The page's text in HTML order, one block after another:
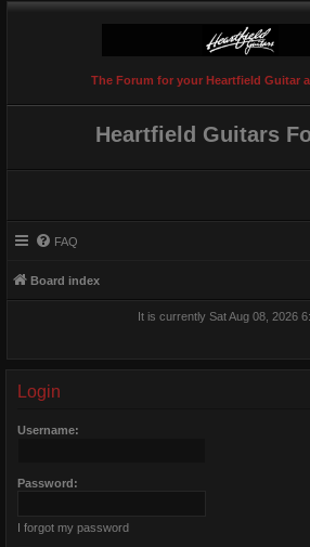
The Forum for your Heartfield Guitar
Heartfield Guitars
FAQ
Board index
It is currently Sat Aug 08, 2026
Login
Username:
Password:
I forgot my password